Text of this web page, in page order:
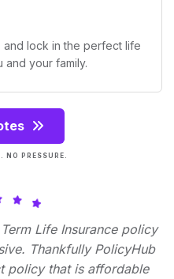
lock in the perfect life
your family.
NO PRESSURE.
Life Insurance policy
Thankfully PolicyHub
policy that is affordable